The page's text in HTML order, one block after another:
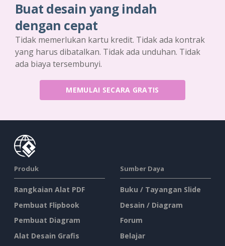
Buat desain yang indah
dengan cepat
Tidak memerlukan kartu kredit. Tidak ada kontrak
yang harus dibatalkan. Tidak ada unduhan. Tidak
ada biaya tersembunyi.
MEMULAI SECARA GRATIS
Produk
Rangkaian Alat PDF
Pembuat Flipbook
Pembuat Diagram
Alat Desain Grafis
Sumber Daya
Buku / Tayangan Slide
Desain / Diagram
Forum
Belajar